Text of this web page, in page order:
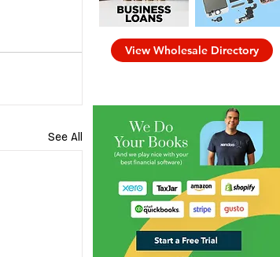
See All
View Wholesale Directory